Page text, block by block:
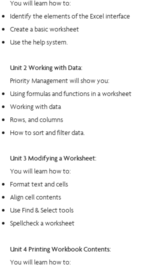
You will learn how to:
Identify the elements of the Excel interface
Create a basic worksheet
Use the help system.
Unit 2 Working with Data:
Priority Management will show you:
Using formulas and functions in a worksheet
Working with data
Rows, and columns
How to sort and filter data.
Unit 3 Modifying a Worksheet:
You will learn how to:
Format text and cells
Align cell contents
Use Find & Select tools
Spellcheck a worksheet
Unit 4 Printing Workbook Contents:
You will learn how to: